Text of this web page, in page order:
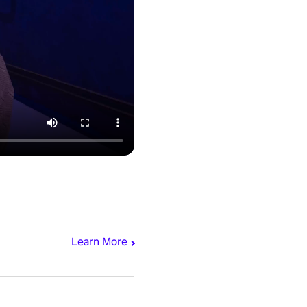
Learn More